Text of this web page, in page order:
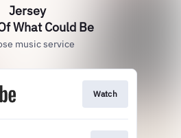
Jersey
What Could Be
music service
Watch